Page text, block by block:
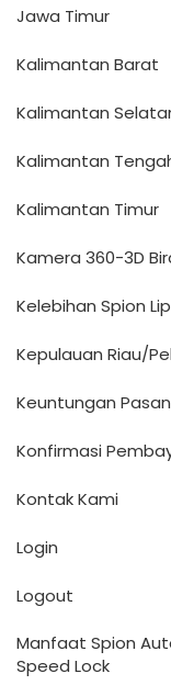
Jawa Timur
Kalimantan Barat
Kalimantan
Kalimantan
Kalimantan Timur
Kamera 360-3D
Kelebihan Spion
Kepulauan Riau/
Keuntungan
Konfirmasi
Kontak Kami
Login
Logout
Manfaat Spion
Speed Lock